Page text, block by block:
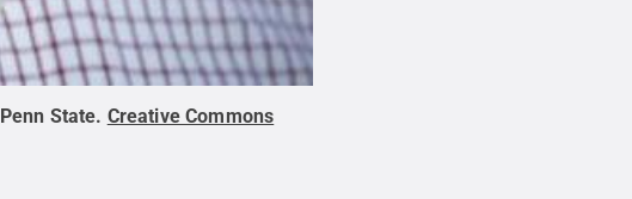
Penn State. Creative Commons